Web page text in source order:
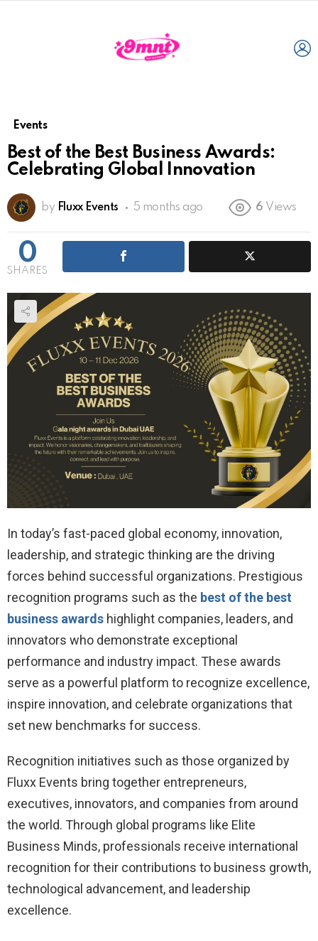
Events
Best of the Best Business Awards:
Celebrating Global Innovation
by Fluxx Events 5 months ago 6 Views
0
SHARES
In today’s fast-paced global economy, innovation,
leadership, and strategic thinking are the driving
forces behind successful organizations. Prestigious
recognition programs such as the best of the best
business awards highlight companies, leaders, and
innovators who demonstrate exceptional
performance and industry impact. These awards
serve as a powerful platform to recognize excellence,
inspire innovation, and celebrate organizations that
set new benchmarks for success.
Recognition initiatives such as those organized by
Fluxx Events bring together entrepreneurs,
executives, innovators, and companies from around
the world. Through global programs like Elite
Business Minds, professionals receive international
recognition for their contributions to business growth,
technological advancement, and leadership
excellence.